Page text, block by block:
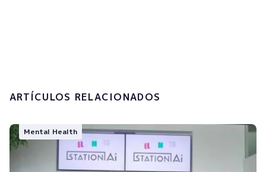
ARTÍCULOS RELACIONADOS
Mental Health